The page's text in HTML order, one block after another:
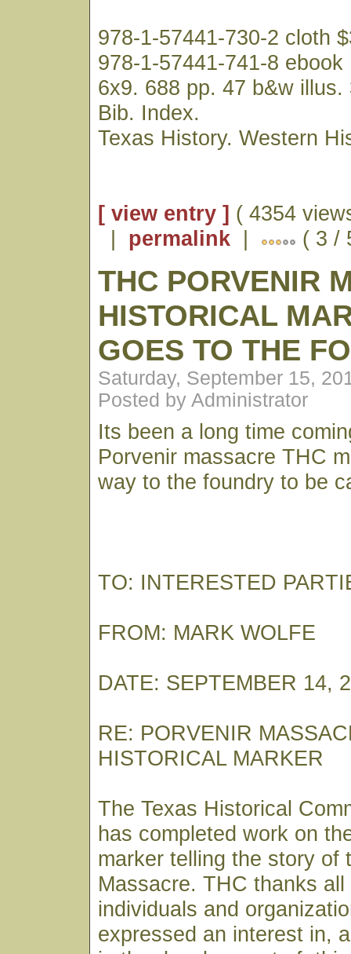
978-1-57441-730-2 cloth
978-1-57441-741-8 ebook
6x9. 688 pp. 47 b&w
Bib. Index.
Texas History. Western
[ view entry ] ( 4354
| permalink | ( 3 /
THC PORVENIR
HISTORICAL
GOES TO THE
Saturday, September 15,
Posted by Administrator
Its been a long time
Porvenir massacre THC
way to the foundry to be
TO: INTERESTED
FROM: MARK WOLFE
DATE: SEPTEMBER 14,
RE: PORVENIR
HISTORICAL MARKER
The Texas Historical
has completed work on
marker telling the story of
Massacre. THC thanks
individuals and
expressed an interest in,